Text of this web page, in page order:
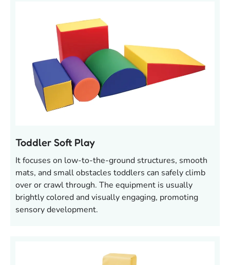
Toddler Soft Play
It focuses on low-to-the-ground structures, smooth
mats, and small obstacles toddlers can safely climb
over or crawl through. The equipment is usually
brightly colored and visually engaging, promoting
sensory development.